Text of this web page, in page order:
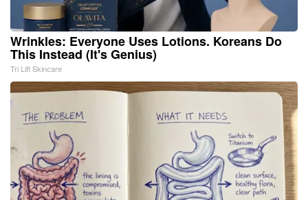
Wrinkles: Everyone Uses Lotions. Koreans Do
This Instead (It's Genius)
Tri Lift Skincare